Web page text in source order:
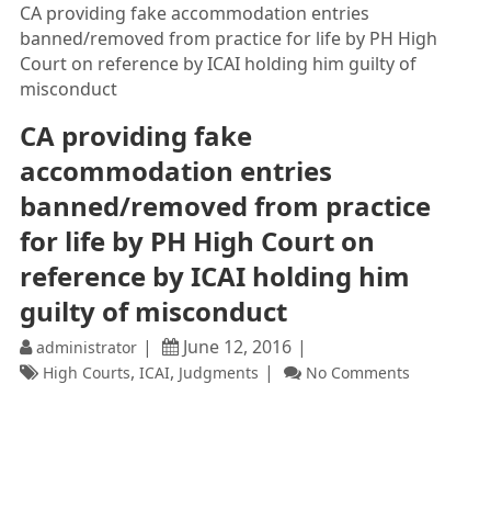
CA providing fake accommodation entries
banned/removed from practice for life by PH High
Court on reference by ICAI holding him guilty of
misconduct
CA providing fake
accommodation entries
banned/removed from practice
for life by PH High Court on
reference by ICAI holding him
guilty of misconduct
administrator June 12, 2016
High Courts, ICAI, Judgments No Comments